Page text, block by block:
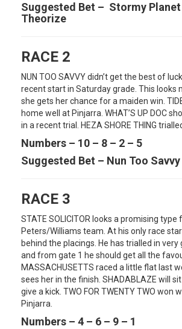
Suggested Bet – Stormy Planet
Theorize
RACE 2
NUN TOO SAVVY didn’t get the best of
recent start in Saturday grade. This looks
she gets her chance for a maiden win.
home well at Pinjarra. WHAT’S UP DOC
in a recent trial. HEZA SHORE THING
Numbers – 10 – 8 – 2 – 5
Suggested Bet – Nun Too Savvy
RACE 3
STATE SOLICITOR looks a promising type
Peters/Williams team. At his only race
behind the placings. He has trialled in very
and from gate 1 he should get all the
MASSACHUSETTS raced a little flat last
sees her in the finish. SHADABLAZE will
give a kick. TWO FOR TWENTY TWO won
Pinjarra.
Numbers – 4 – 6 – 9 – 1